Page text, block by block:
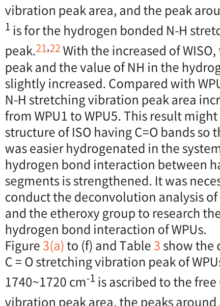
vibration peak area, and the peak
1 is for the hydrogen bonded N-H
peak.21,22With the increased of
peak and the value of NH in the
slightly increased. Compared with
N-H stretching vibration peak area
from WPU1 to WPU5. This result
structure of ISO having C=O bands so
was easier hydrogenated in the
hydrogen bond interaction between
segments is strengthened. It was
conduct the deconvolution analysis
and the etheroxy group to research
hydrogen bond interaction of WPUs.
Figure3(a)to (f) and Table3show the
C = O stretching vibration peak of
1740~1720 cm-1 is ascribed to the
vibration peak area, the peaks around